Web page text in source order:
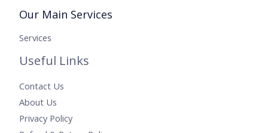
Our Main Services
Services
Useful Links
Contact Us
About Us
Privacy Policy